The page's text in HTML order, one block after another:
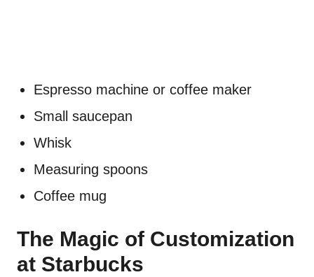
Espresso machine or coffee maker
Small saucepan
Whisk
Measuring spoons
Coffee mug
The Magic of Customization
at Starbucks